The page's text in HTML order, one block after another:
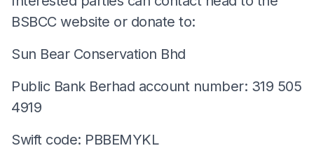
BSBCC website or donate to:
Sun Bear Conservation Bhd
Public Bank Berhad account number: 319 505
4919
Swift code: PBBEMYKL